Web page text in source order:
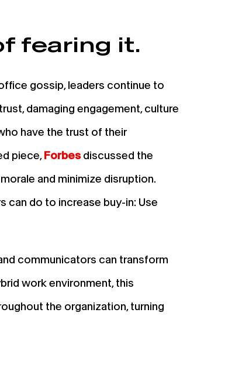
fearing it.
gossip, leaders continue to
damaging engagement, culture
have the trust of their
piece,Forbes discussed the
and minimize disruption.
can do to increase buy-in: Use
communicators can transform
work environment, this
the organization, turning